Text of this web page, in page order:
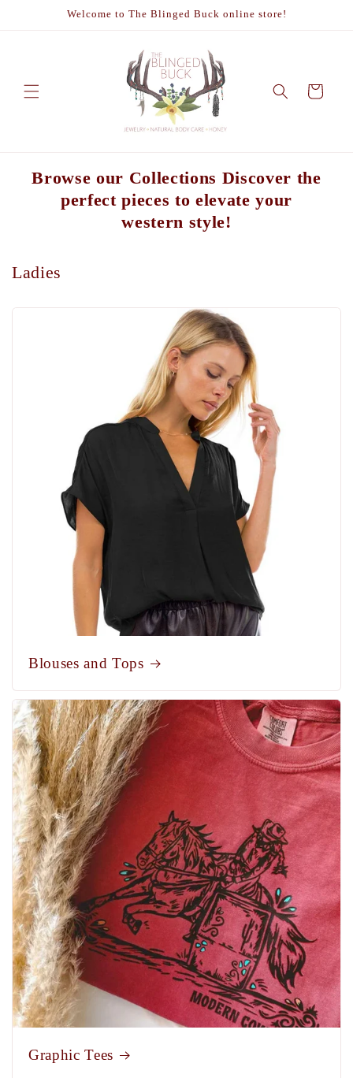
Welcome to The Blinged Buck online store!
Cart
Browse our Collections Discover the
perfect pieces to elevate your
western style!
Ladies
Blouses and Tops
Graphic Tees